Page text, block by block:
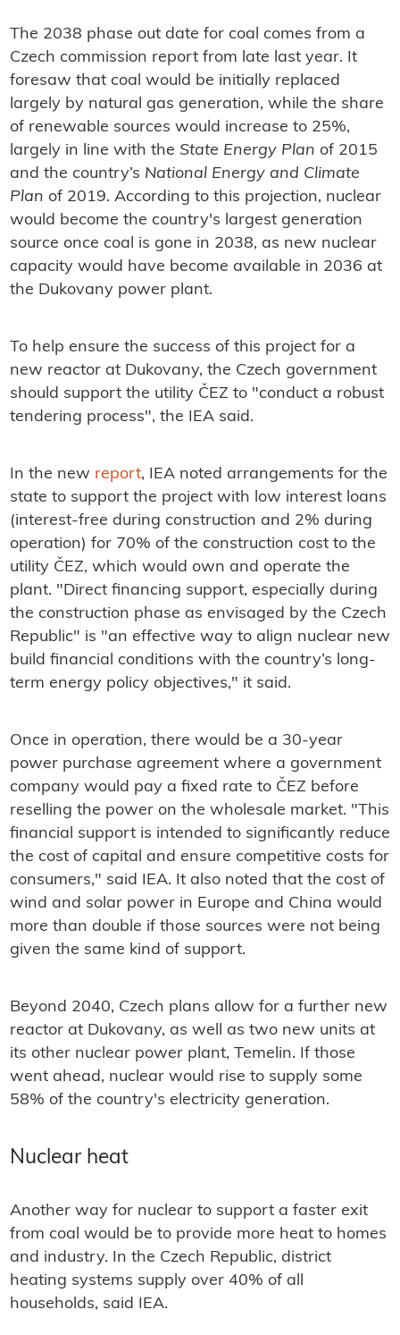
The 2038 phase out date for coal comes from a
Czech commission report from late last year. It
foresaw that coal would be initially replaced
largely by natural gas generation, while the share
of renewable sources would increase to 25%,
largely in line with the State Energy Plan of 2015
and the country’s National Energy and Climate
Plan of 2019. According to this projection, nuclear
would become the country's largest generation
source once coal is gone in 2038, as new nuclear
capacity would have become available in 2036 at
the Dukovany power plant.
To help ensure the success of this project for a
new reactor at Dukovany, the Czech government
should support the utility ČEZ to "conduct a robust
tendering process", the IEA said.
In the new report, IEA noted arrangements for the
state to support the project with low interest loans
(interest-free during construction and 2% during
operation) for 70% of the construction cost to the
utility ČEZ, which would own and operate the
plant. "Direct financing support, especially during
the construction phase as envisaged by the Czech
Republic" is "an effective way to align nuclear new
build financial conditions with the country’s long-
term energy policy objectives," it said.
Once in operation, there would be a 30-year
power purchase agreement where a government
company would pay a fixed rate to ČEZ before
reselling the power on the wholesale market. "This
financial support is intended to significantly reduce
the cost of capital and ensure competitive costs for
consumers," said IEA. It also noted that the cost of
wind and solar power in Europe and China would
more than double if those sources were not being
given the same kind of support.
Beyond 2040, Czech plans allow for a further new
reactor at Dukovany, as well as two new units at
its other nuclear power plant, Temelin. If those
went ahead, nuclear would rise to supply some
58% of the country's electricity generation.
Nuclear heat
Another way for nuclear to support a faster exit
from coal would be to provide more heat to homes
and industry. In the Czech Republic, district
heating systems supply over 40% of all
households, said IEA.